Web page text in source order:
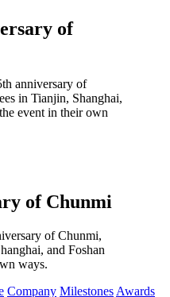
of
anniversary of
in Tianjin, Shanghai,
event in their own
of Chunmi
of Chunmi,
and Foshan
ways.
Company Milestones Awards